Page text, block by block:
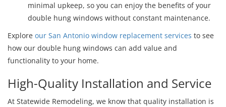
minimal upkeep, so you can enjoy the benefits of your
double hung windows without constant maintenance.
Explore our San Antonio window replacement services to see
how our double hung windows can add value and
functionality to your home.
High-Quality Installation and Service
At Statewide Remodeling, we know that quality installation is